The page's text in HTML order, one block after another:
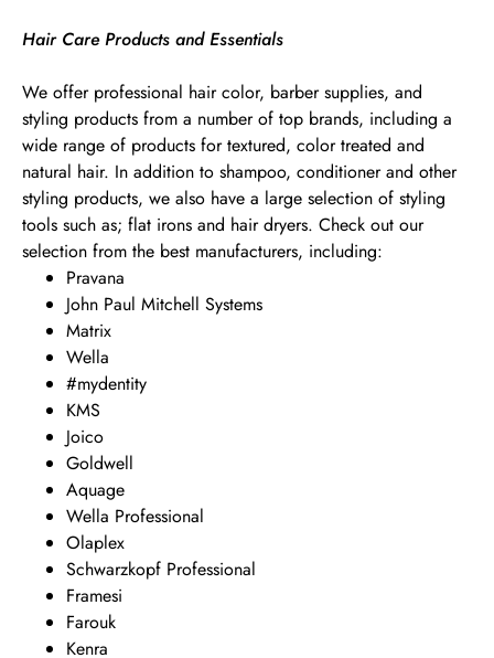
Hair Care Products and Essentials
We offer professional hair color, barber supplies, and
styling products from a number of top brands, including a
wide range of products for textured, color treated and
natural hair. In addition to shampoo, conditioner and other
styling products, we also have a large selection of styling
tools such as; flat irons and hair dryers. Check out our
selection from the best manufacturers, including:
Pravana
John Paul Mitchell Systems
Matrix
Wella
#mydentity
KMS
Joico
Goldwell
Aquage
Wella Professional
Olaplex
Schwarzkopf Professional
Framesi
Farouk
Kenra